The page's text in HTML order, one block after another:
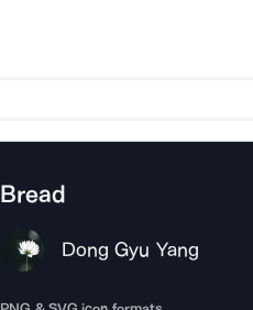
Bread
Dong Gyu Yang